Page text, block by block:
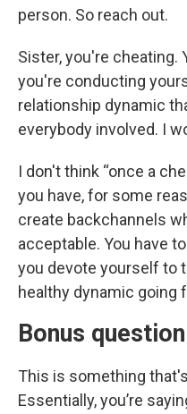
person. So reach out.
Sister, you're cheating.
you're conducting
relationship dynamic
everybody involved. I
I don't think “once a
you have, for some
create backchannels
acceptable. You have
you devote yourself to
healthy dynamic going
Bonus question
This is something
Essentially, you’re